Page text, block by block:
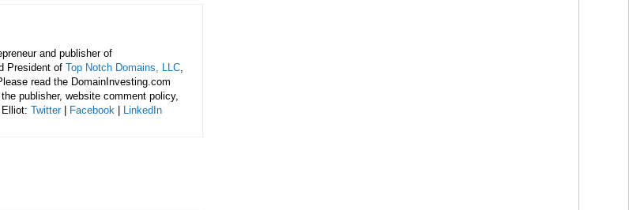
and publisher of
President of Top Notch Domains, LLC,
read the DomainInvesting.com
publisher, website comment policy,
Twitter| Facebook LinkedIn